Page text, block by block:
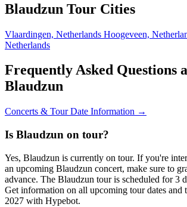
Blaudzun Tour Cities
Vlaardingen, Netherlands Hoogeveen,
Netherlands
Frequently Asked Questions
Blaudzun
Concerts & Tour Date Information →
Is Blaudzun on tour?
Yes, Blaudzun is currently on tour. If you're
an upcoming Blaudzun concert, make sure to
advance. The Blaudzun tour is scheduled for 3
Get information on all upcoming tour dates and
2027 with Hypebot.